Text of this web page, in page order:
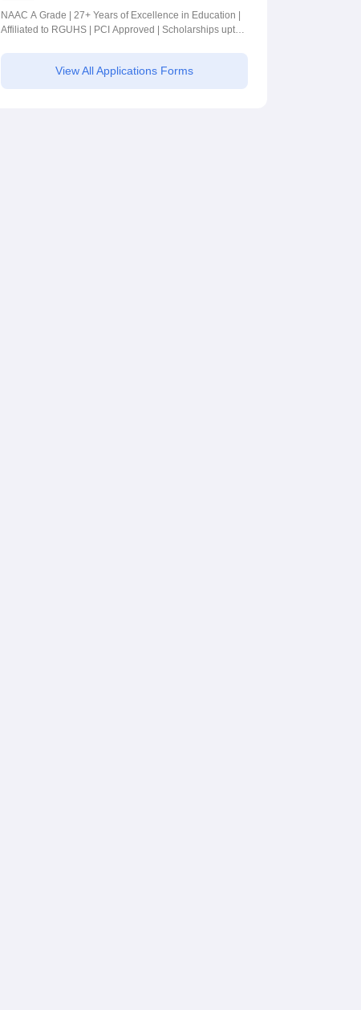
2026
NAAC A Grade | 27+ Years of Excellence in Education |
Affiliated to RGUHS | PCI Approved | Scholarships upto
View All Applications Forms